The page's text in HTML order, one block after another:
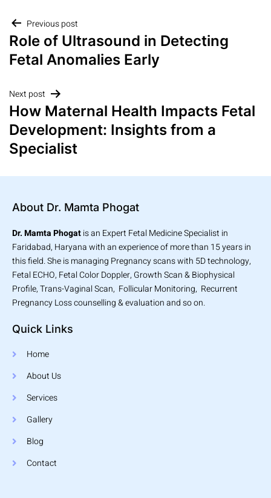
Previous post
Role of Ultrasound in Detecting
Fetal Anomalies Early
Next post
How Maternal Health Impacts Fetal
Development: Insights from a
Specialist
About Dr. Mamta Phogat
Dr. Mamta Phogatis an Expert Fetal Medicine Specialist in
Faridabad, Haryana with an experience of more than 15 years in
this field. She is managing Pregnancy scans with 5D technology,
Fetal ECHO, Fetal Color Doppler, Growth Scan & Biophysical
Profile, Trans-Vaginal Scan, Follicular Monitoring, Recurrent
Pregnancy Loss counselling & evaluation and so on.
Quick Links
Home
About Us
Services
Gallery
Blog
Contact